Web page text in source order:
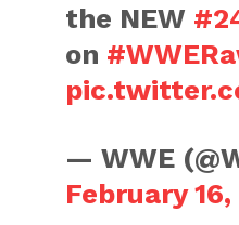
the NEW
on
— WWE
February 16,